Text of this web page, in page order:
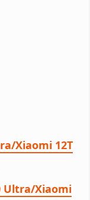
Xiaomi 12T
Ultra/Xiaomi